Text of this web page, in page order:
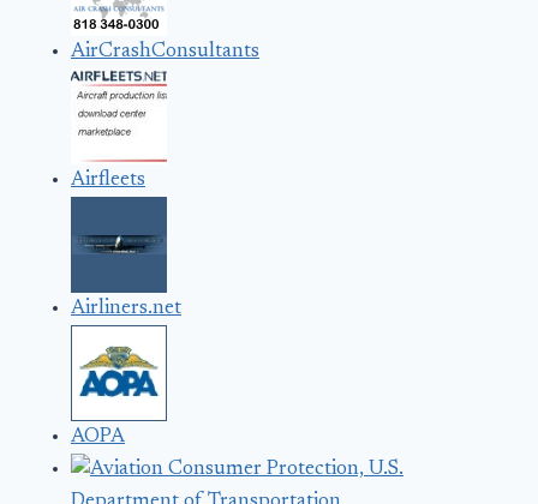
AirCrashConsultants
Airfleets
Airliners.net
AOPA